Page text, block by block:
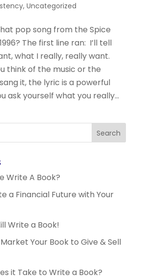
, Uncategorized
pop song from the Spice
The first line ran: I’ll tell
what I really, really want.
think of the music or the
it, the lyric is a powerful
ask yourself what you really...
Write A Book?
a Financial Future with Your
Write a Book!
Your Book to Give & Sell
it Take to Write a Book?